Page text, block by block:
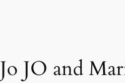
Jo JO and